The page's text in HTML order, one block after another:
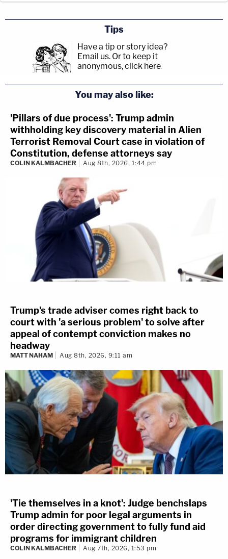
Tips
Have a tip or story idea?
Email us. Or to keep it
anonymous, click here.
You may also like:
'Pillars of due process': Trump admin
withholding key discovery material in Alien
Terrorist Removal Court case in violation of
Constitution, defense attorneys say
COLIN KALMBACHER Aug 8th, 2026, 1:44 pm
Trump's trade adviser comes right back to
court with 'a serious problem' to solve after
appeal of contempt conviction makes no
headway
MATT NAHAM Aug 8th, 2026, 9:11 am
'Tie themselves in a knot': Judge benchslaps
Trump admin for poor legal arguments in
order directing government to fully fund aid
programs for immigrant children
COLIN KALMBACHER Aug 7th, 2026, 1:53 pm